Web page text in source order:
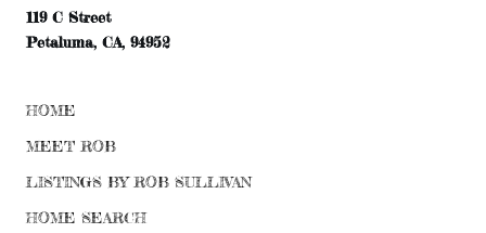
119 C Street
Petaluma, CA, 94952
HOME
MEET ROB
LISTINGS BY ROB SULLIVAN
HOME SEARCH